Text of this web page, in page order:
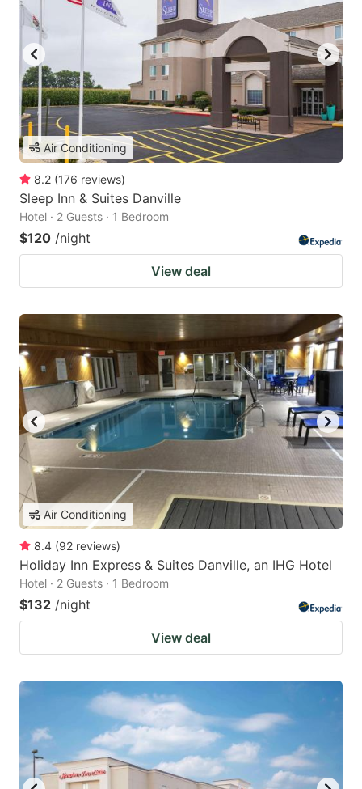
Air Conditioning
8.2 (176 reviews)
Sleep Inn & Suites Danville
Hotel · 2 Guests · 1 Bedroom
$120 /night
View deal
Air Conditioning
8.4 (92 reviews)
Holiday Inn Express & Suites Danville, an IHG Hotel
Hotel · 2 Guests · 1 Bedroom
$132 /night
View deal